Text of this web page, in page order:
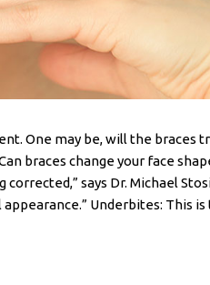
One may be, will the braces
braces change your face
says Dr. Michael
Underbites: This